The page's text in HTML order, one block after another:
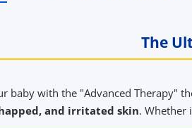
The
baby with the "Advanced Therapy"
and irritated skin. Whether